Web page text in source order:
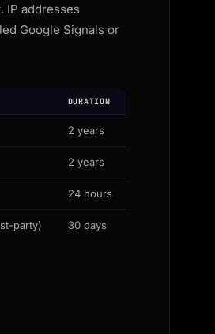
IP addresses
Google Signals or
DURATION
2 years
2 years
24 hours
party) 30 days